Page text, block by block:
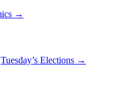
→
Tuesday’s Elections →